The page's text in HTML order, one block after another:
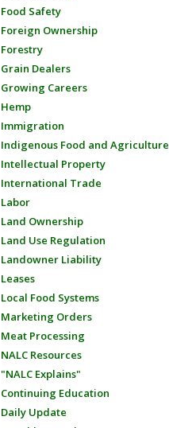
Food Safety
Foreign Ownership
Forestry
Grain Dealers
Growing Careers
Hemp
Immigration
Indigenous Food and Agriculture
Intellectual Property
International Trade
Labor
Land Ownership
Land Use Regulation
Landowner Liability
Leases
Local Food Systems
Marketing Orders
Meat Processing
NALC Resources
"NALC Explains"
Continuing Education
Daily Update